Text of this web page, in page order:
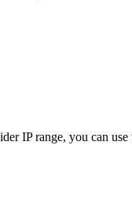
IP range, you can